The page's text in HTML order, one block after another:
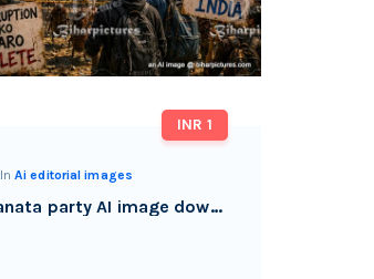
INR 1
InAi editorial images
cockroach janata party AI image download watermark free